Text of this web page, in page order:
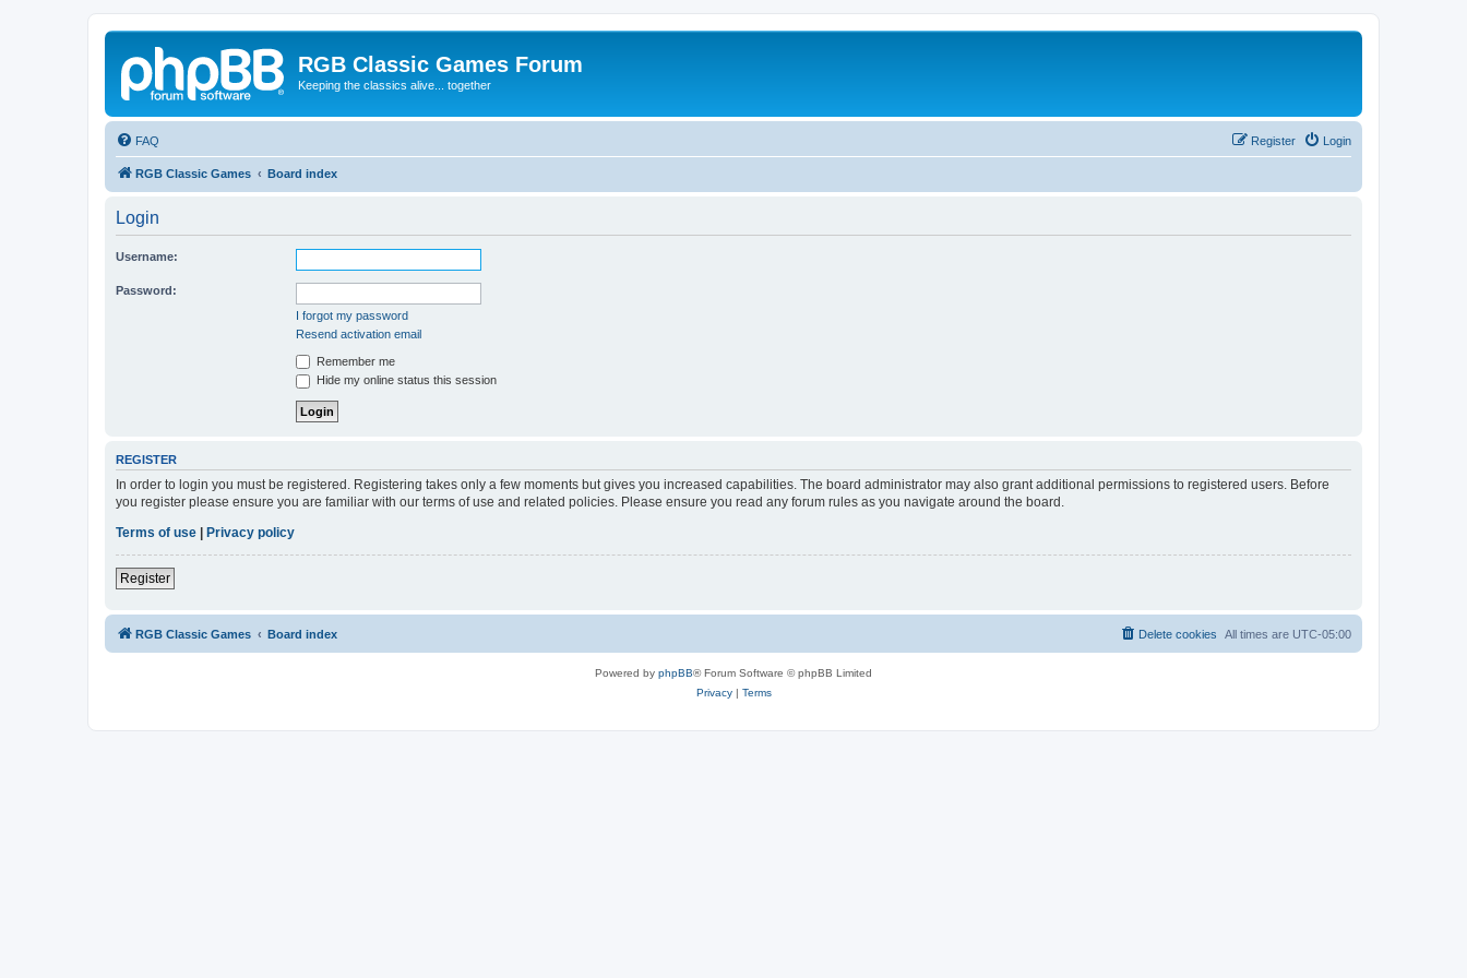
RGB Classic Games Forum
Keeping the classics alive... together
FAQ Login
Register
RGB Classic Games Board index
Login
Username:
Password:
I forgot my password
Resend activation email
Remember me
Hide my online status this session
REGISTER
In order to login you must be registered. Registering takes only a few moments but gives you increased capabilities. The board administrator may also grant additional permissions to registered users. Before
you register please ensure you are familiar with our terms of use and related policies. Please ensure you read any forum rules as you navigate around the board.
Terms of use
Privacy policy
Register
RGB Classic Games Board index All times are UTC-05:00
Delete cookies
Powered by phpBB® Forum Software © phpBB Limited
Privacy| Terms